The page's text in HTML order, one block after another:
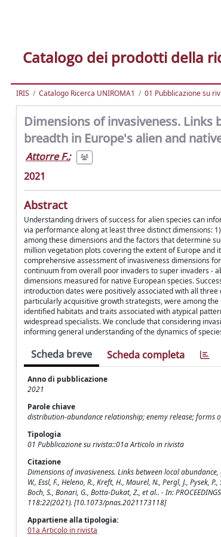
Catalogo dei prodotti della
IRIS Catalogo Ricerca UNIROMA1 01 Pubblicazione su
Dimensions of invasiveness. Links
breadth in Europe's alien and
Attorre F.;
2021
Abstract
Understanding drivers of success for alien species can
via performance along at least three distinct dimensions:
among these dimensions and the factors that determine
million vegetation plots covering the extent of Europe
comprehensive assessment of invasiveness dimensions
continuum from overall poor invaders to super invaders -
dimensions measured for native European species.
introduction dates were positively associated with all
particularly acquisitive growth strategists, were among
identified habitats and traits associated with atypical
widespread specialists. We conclude that considering
informing general understanding of the dynamics of
Scheda breve Scheda completa
Anno di pubblicazione
2021
Parole chiave
distribution-abundance relationship; enemy release; forms
Tipologia
01 Pubblicazione su rivista::01a Articolo in rivista
Citazione
Dimensions of invasiveness. Links between local
W., Essl, F., Heleno, R., Kreft, H., Maurel, N., Pergl, J., Pysek,
Boch, S., Bonari, G., Botta-Dukat, Z., et al.. - In: PROCEEDINGS
118:22(2021). [10.1073/pnas.2021173118]
Appartiene alla tipologia:
01a Articolo in rivista